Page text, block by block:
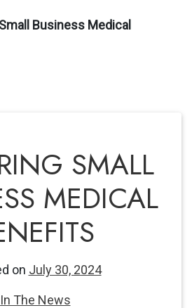
Business Medical
SMALL
MEDICAL
on July 30, 2024
In The News